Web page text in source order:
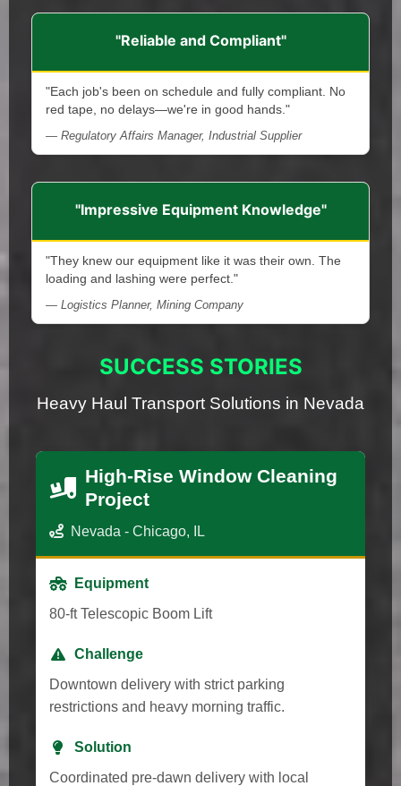
"Reliable and Compliant"
"Each job's been on schedule and fully compliant. No
red tape, no delays—we're in good hands."
— Regulatory Affairs Manager, Industrial Supplier
"Impressive Equipment Knowledge"
"They knew our equipment like it was their own. The
loading and lashing were perfect."
— Logistics Planner, Mining Company
SUCCESS STORIES
Heavy Haul Transport Solutions in Nevada
High-Rise Window Cleaning
Project
Nevada - Chicago, IL
Equipment
80-ft Telescopic Boom Lift
Challenge
Downtown delivery with strict parking
restrictions and heavy morning traffic.
Solution
Coordinated pre-dawn delivery with local